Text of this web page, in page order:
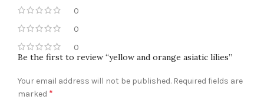
0
0
0
Be the first to review “yellow and orange asiatic lilies”
Your email address will not be published. Required fields are
marked *